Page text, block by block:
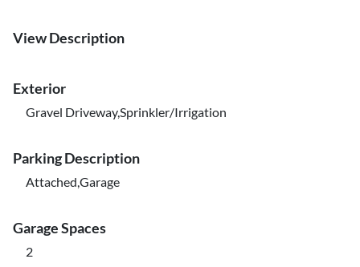
View Description
Exterior
Gravel Driveway,Sprinkler/Irrigation
Parking Description
Attached,Garage
Garage Spaces
2